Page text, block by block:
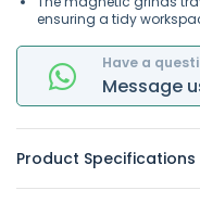
ensuring a tidy
Have a
Message
Product Specifications